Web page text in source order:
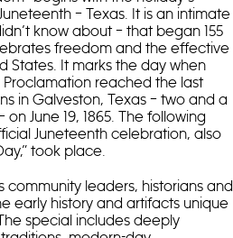
– Texas. It is an intimate
know about – that began 155
freedom and the effective
States. It marks the day when
reached the last
in Galveston, Texas – two and a
June 19, 1865. The following
Juneteenth celebration, also
took place.
community leaders, historians and
early history and artifacts unique
special includes deeply